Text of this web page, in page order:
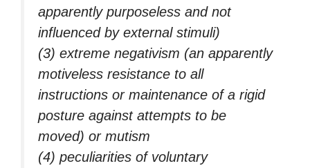
apparently purposeless and not
influenced by external stimuli)
(3) extreme negativism (an apparently
motiveless resistance to all
instructions or maintenance of a rigid
posture against attempts to be
moved) or mutism
(4) peculiarities of voluntary